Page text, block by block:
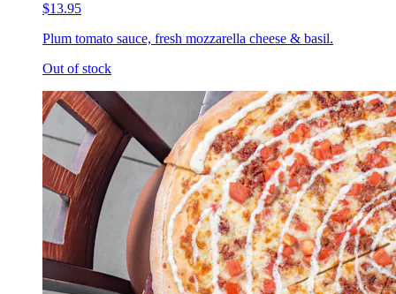
$13.95
Plum tomato sauce, fresh mozzarella cheese & basil.
Out of stock